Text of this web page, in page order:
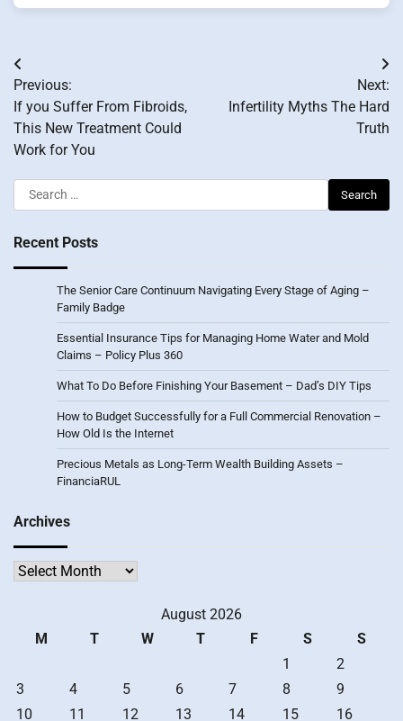
Post
navigation
Previous:
If you Suffer From Fibroids,
This New Treatment Could
Work for You
Next:
Infertility Myths The Hard
Truth
Search
for:
Recent Posts
The Senior Care Continuum Navigating Every Stage of Aging –
Family Badge
Essential Insurance Tips for Managing Home Water and Mold
Claims – Policy Plus 360
What To Do Before Finishing Your Basement – Dad’s DIY Tips
How to Budget Successfully for a Full Commercial Renovation –
How Old Is the Internet
Precious Metals as Long-Term Wealth Building Assets –
FinanciaRUL
Archives
Archives
August 2026
M
T W T F S
S
1
2
3
4 5 6 7 8
9
10
11 12 13 14 15 16